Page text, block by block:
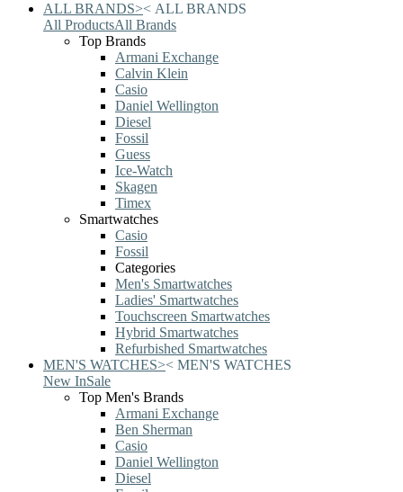
ALL BRANDS>< ALL BRANDS
All ProductsAll Brands
Top Brands
Armani Exchange
Calvin Klein
Casio
Daniel Wellington
Diesel
Fossil
Guess
Ice-Watch
Skagen
Timex
Smartwatches
Casio
Fossil
Categories
Men's Smartwatches
Ladies' Smartwatches
Touchscreen Smartwatches
Hybrid Smartwatches
Refurbished Smartwatches
MEN'S WATCHES>< MEN'S WATCHES
New InSale
Top Men's Brands
Armani Exchange
Ben Sherman
Casio
Daniel Wellington
Diesel